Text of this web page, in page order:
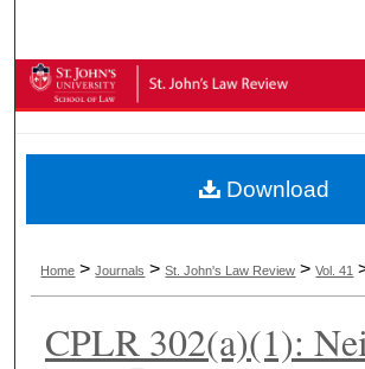
Browse Collections
About
Digital Commons
Home >Journals >St. John's Law Review >Vol. 41
CPLR 302(a)(1):
Download